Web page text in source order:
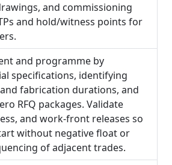
and commissioning
and hold/witness points for
and programme by
specifications, identifying
fabrication durations, and
RFQ packages. Validate
and work-front releases so
without negative float or
of adjacent trades.